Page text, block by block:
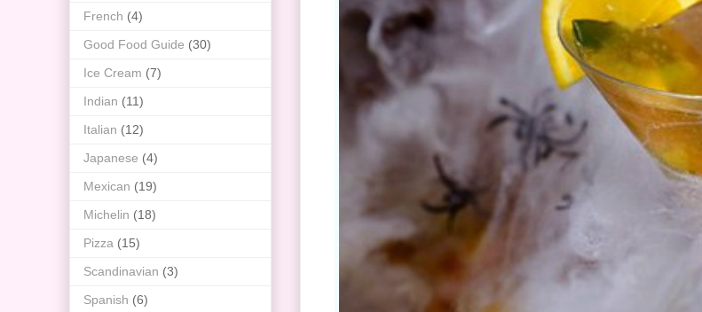
French (4)
Good Food Guide (30)
Ice Cream (7)
Indian (11)
Italian (12)
Japanese (4)
Mexican (19)
Michelin (18)
Pizza (15)
Scandinavian (3)
Spanish (6)